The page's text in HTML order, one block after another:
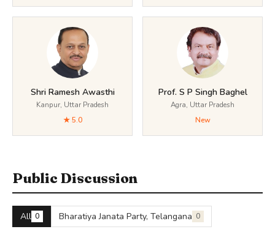
Shri Ramesh Awasthi
Kanpur, Uttar Pradesh
★ 5.0
Prof. S P Singh Baghel
Agra, Uttar Pradesh
New
Public Discussion
All 0 Bharatiya Janata Party, Telangana 0